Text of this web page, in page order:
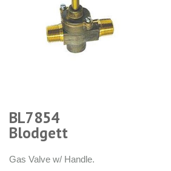
BL7854
Blodgett
Gas Valve w/ Handle.